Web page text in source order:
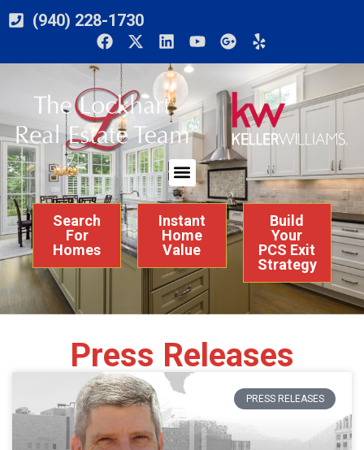
(940) 228-1730
Search
For
Homes
Instant
Home
Value
Build
Your
PCS Exit
Strategy
Press Releases
PRESS RELEASES